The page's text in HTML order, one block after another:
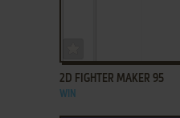
2D FIGHTER MAKER 95
WIN